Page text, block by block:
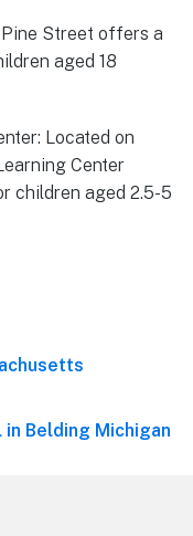
Street offers a
aged 18
Located on
Center
children aged 2.5-5
Belding Michigan